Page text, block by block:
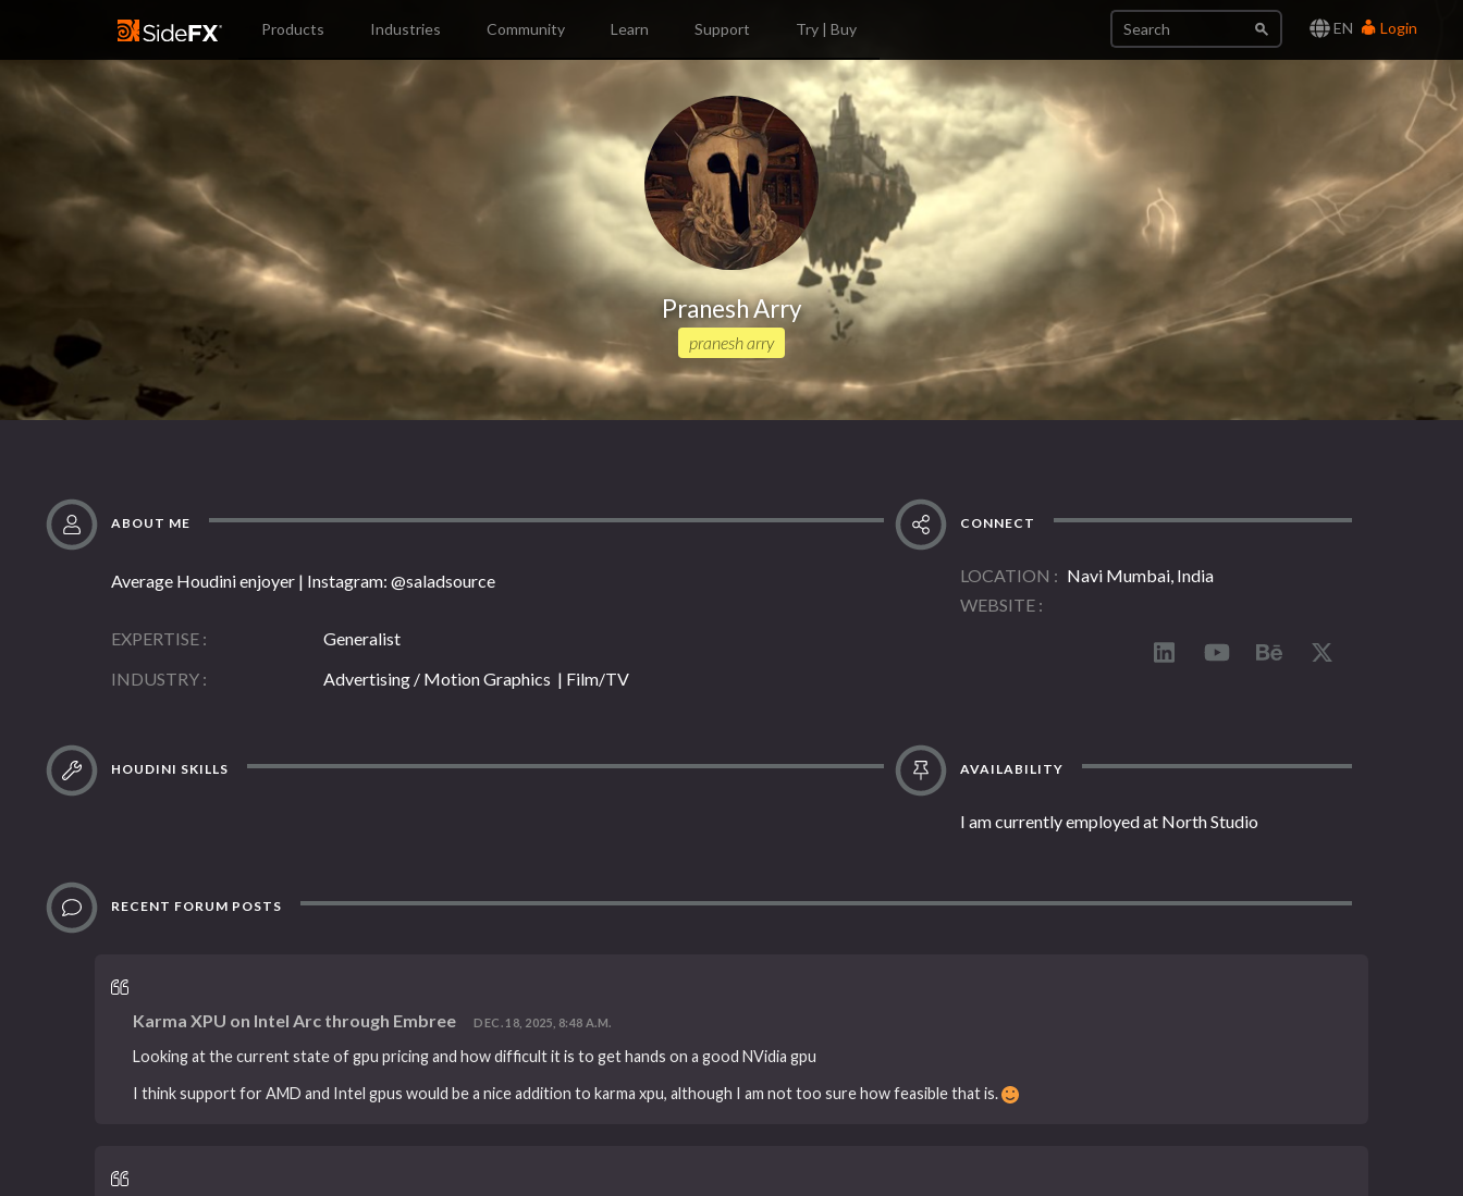
EN Login
Products Industries Community Learn Support Try | Buy
Pranesh Arry
pranesh arry
ABOUT ME
Average Houdini enjoyer | Instagram: @saladsource
EXPERTISE
Generalist
INDUSTRY
Advertising / Motion Graphics | Film/TV
CONNECT
LOCATION
Navi Mumbai, India
WEBSITE
HOUDINI SKILLS AVAILABILITY
I am currently employed at North Studio
RECENT FORUM POSTS
Karma XPU on Intel Arc through Embree DEC. 18, 2025, 8:48 A.M.
Looking at the current state of gpu pricing and how difficult it is to get hands on a good NVidia gpu
I think support for AMD and Intel gpus would be a nice addition to karma xpu, although I am not too sure how feasible that is.